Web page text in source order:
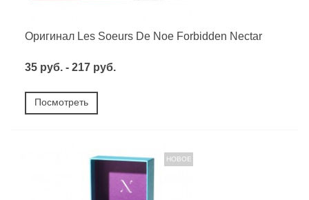
Оригинал Les Soeurs De Noe Forbidden Nectar
35 руб. - 217 руб.
Посмотреть
НОВОЕ